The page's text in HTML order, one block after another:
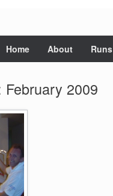
Home About Runs
February 2009